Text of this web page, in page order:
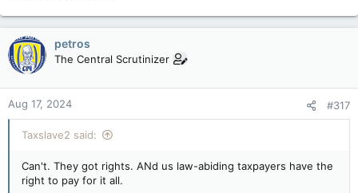
petros
The Central Scrutinizer
Aug 17, 2024 #317
Taxslave2 said:
Can't. They got rights. ANd us law-abiding taxpayers have the
right to pay for it all.